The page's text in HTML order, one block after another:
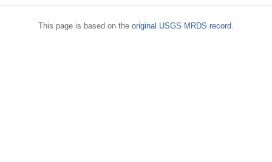
This page is based on the original USGS MRDS record.